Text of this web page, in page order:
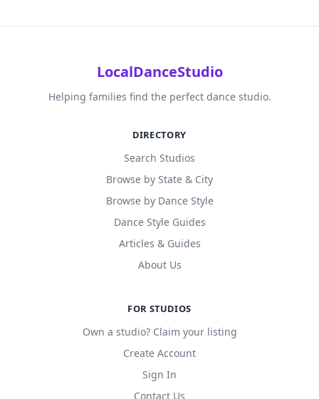
LocalDanceStudio
Helping families find the perfect dance studio.
DIRECTORY
Search Studios
Browse by State & City
Browse by Dance Style
Dance Style Guides
Articles & Guides
About Us
FOR STUDIOS
Own a studio? Claim your listing
Create Account
Sign In
Contact Us